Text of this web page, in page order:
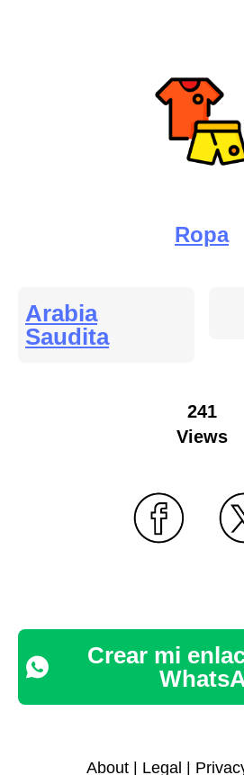
Ropa
Arabia
Saudita
241
Views
Crear mi
About| Legal